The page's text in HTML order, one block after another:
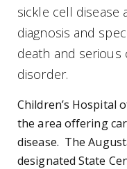
sickle cell disease
diagnosis and
death and
disorder.
Children’s Hospital
the area offering
disease. The
designated State